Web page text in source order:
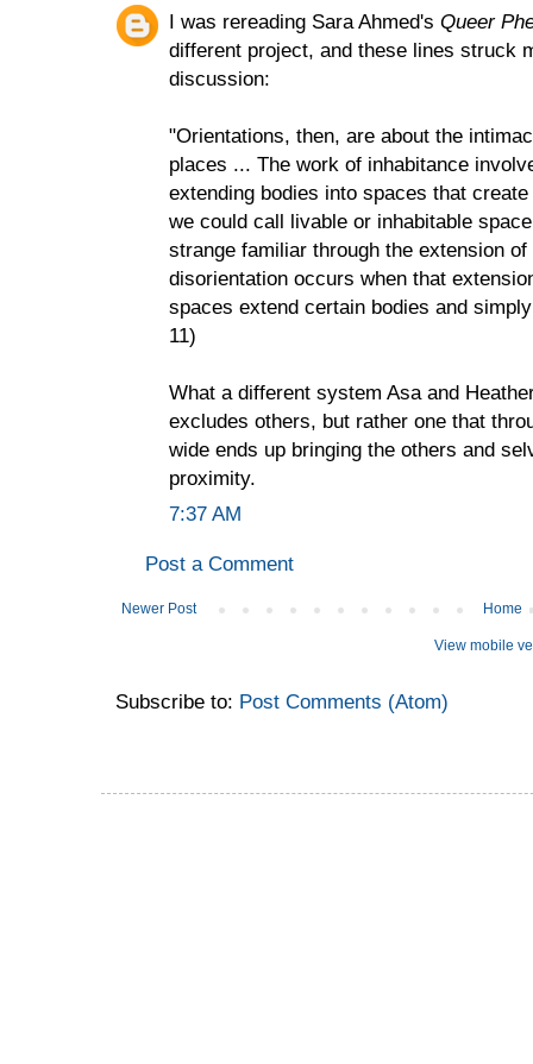
I was rereading Sara Ahmed's Queer
different project, and these lines struck
discussion:
"Orientations, then, are about the
places ... The work of inhabitance
extending bodies into spaces that
we could call livable or inhabitable
strange familiar through the extension
disorientation occurs when that
spaces extend certain bodies and
11)
What a different system Asa and
excludes others, but rather one that
wide ends up bringing the others and
proximity.
7:37 AM
Post a Comment
Newer Post Home
View mobile
Subscribe to: Post Comments (Atom)